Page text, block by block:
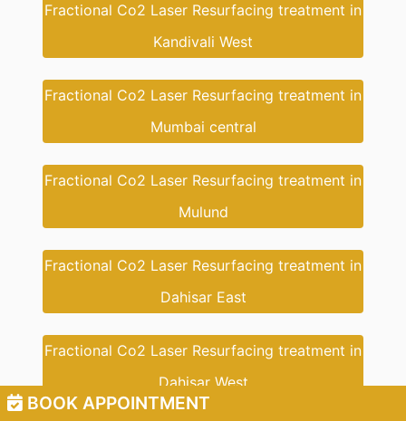
BOOK APPOINTMENT
Fractional Co2 Laser Resurfacing treatment in
Kandivali West
Fractional Co2 Laser Resurfacing treatment in
Mumbai central
Fractional Co2 Laser Resurfacing treatment in
Mulund
Fractional Co2 Laser Resurfacing treatment in
Dahisar East
Fractional Co2 Laser Resurfacing treatment in
Dahisar West